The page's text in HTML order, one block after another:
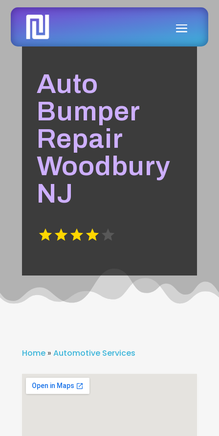
Auto
Bumper
Repair
Woodbury
NJ
Home» Automotive Services